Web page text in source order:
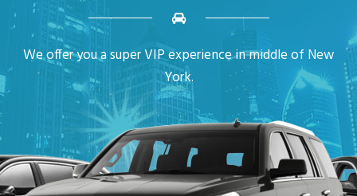
We offer you a super VIP experience in middle of New
York.